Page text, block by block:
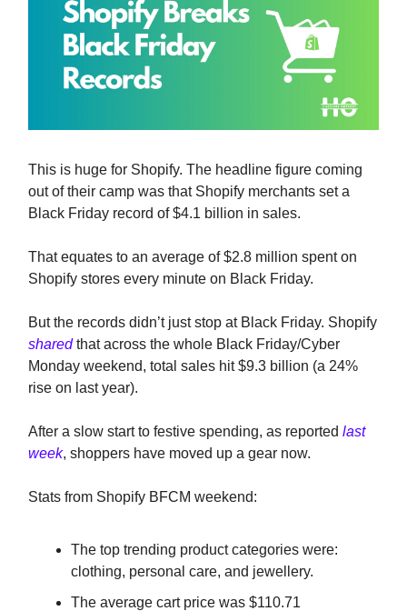
This is huge for Shopify. The headline figure coming
out of their camp was that Shopify merchants set a
Black Friday record of $4.1 billion in sales.
That equates to an average of $2.8 million spent on
Shopify stores every minute on Black Friday.
But the records didn’t just stop at Black Friday. Shopify
sharedthat across the whole Black Friday/Cyber
Monday weekend, total sales hit $9.3 billion (a 24%
rise on last year).
After a slow start to festive spending, as reported last
week, shoppers have moved up a gear now.
Stats from Shopify BFCM weekend:
The top trending product categories were:
clothing, personal care, and jewellery.
The average cart price was $110.71